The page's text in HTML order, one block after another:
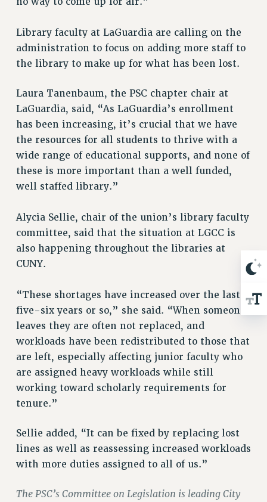
News & Events
NEWS
PSC IN THE NEWS
CALENDAR
ADVOCACY
CONFERENCE/CONVENTION
FORUM
HEARING
MEETING
RALLY
TRAINING
CUNY BOARD OF TRUSTEES HEARINGS
RIGHTS
FACULTY AND STAFF RIGHTS
RIGHTS UNDER CONTRACT – CUNY
THE GRIEVANCE PROCESS
IF YOU ARE BEING DISCIPLINED
RIGHTS UNDER CUNY POLICY
RIGHTS UNDER LAW
CLT RIGHTS AND BENEFITS
LIBRARY FACULTY RIGHTS AND BENEFITS
ACADEMIC FREEDOM
PART-TIMER RIGHTS & BENEFITS
Library faculty at LaGuardia are calling on the
administration to focus on adding more staff to
the library to make up for what has been lost.
Laura Tanenbaum, the PSC chapter chair at
LaGuardia, said, “As LaGuardia’s enrollment
has been increasing, it’s crucial that we have
the resources for all students to thrive with a
wide range of educational supports, and none of
these is more important than a well funded,
well staffed library.”
Alycia Sellie, chair of the union’s library faculty
committee, said that the situation at LGCC is
also happening throughout the libraries at
CUNY.
“These shortages have increased over the last
five-six years or so,” she said. “When someone
leaves they are often not replaced, and
workloads have been redistributed to those that
are left, especially affecting junior faculty who
are assigned heavy workloads while still
working toward scholarly requirements for
tenure.”
Sellie added, “It can be fixed by replacing lost
lines as well as reassessing increased workloads
with more duties assigned to all of us.”
The PSC’s Committee on Legislation is leading City